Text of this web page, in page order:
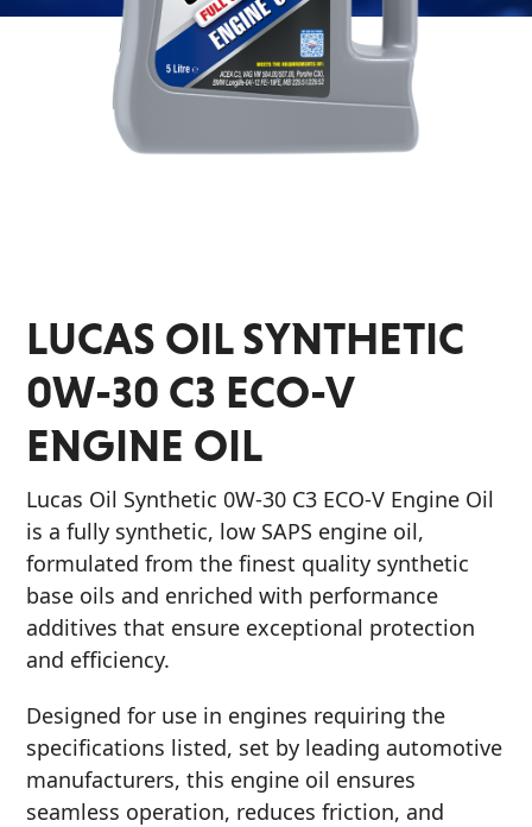
Why Lucas
Sponsorship
EVERY DAY CAR CARE
INDUSTRIAL
MOTORCYCLE
RACING
&
Utility
Appearance
Engine
Engine
LUCAS OIL SYNTHETIC
0W-30 C3 ECO-V
ENGINE OIL
Lucas Oil Synthetic 0W-30 C3 ECO-V Engine Oil
is a fully synthetic, low SAPS engine oil,
formulated from the finest quality synthetic
base oils and enriched with performance
additives that ensure exceptional protection
and efficiency.
Designed for use in engines requiring the
specifications listed, set by leading automotive
manufacturers, this engine oil ensures
seamless operation, reduces friction, and